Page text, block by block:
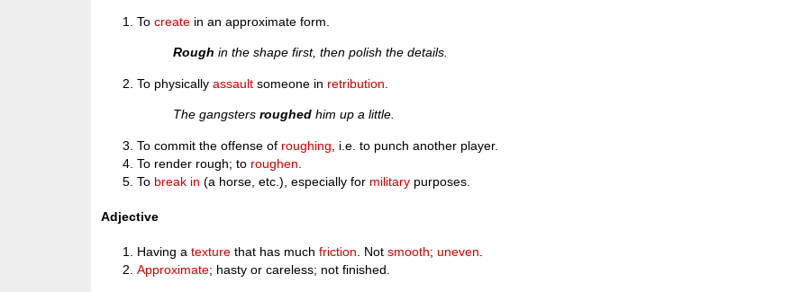
Tocreate in an approximate form.
Rough in the shape first, then polish the details.
To physicallyassault someone in retribution
The gangstersroughed him up a little.
To commit the offense of roughing , i.e. to punch another player.
To render rough; to roughen
To break in (a horse, etc.), especially for military purposes.
Adjective
Having atexture that has muchfriction . Notsmooth;uneven
Approximate; hasty or careless; not finished.